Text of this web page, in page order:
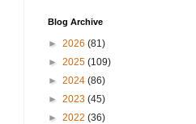
Blog Archive
► 2026 (81)
► 2025 (109)
► 2024 (86)
► 2023 (45)
► 2022 (36)